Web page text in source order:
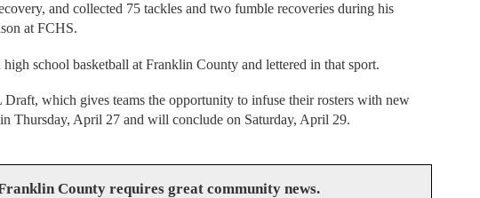
and collected 75 tackles and two fumble recoveries during his
at FCHS.
high school basketball at Franklin County and lettered in that sport.
which gives teams the opportunity to infuse their rosters with new
Thursday, April 27 and will conclude on Saturday, April 29.
County requires great community news.